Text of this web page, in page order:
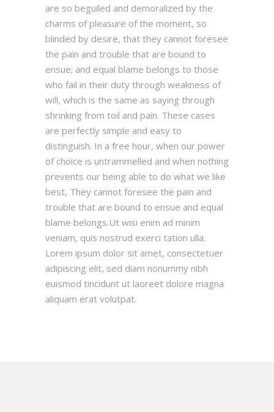
are so beguiled and demoralized by the
charms of pleasure of the moment, so
blinded by desire, that they cannot foresee
the pain and trouble that are bound to
ensue; and equal blame belongs to those
who fail in their duty through weakness of
will, which is the same as saying through
shrinking from toil and pain. These cases
are perfectly simple and easy to
distinguish. In a free hour, when our power
of choice is untrammelled and when nothing
prevents our being able to do what we like
best, They cannot foresee the pain and
trouble that are bound to ensue and equal
blame belongs.Ut wisi enim ad minim
veniam, quis nostrud exerci tation ulla.
Lorem ipsum dolor sit amet, consectetuer
adipiscing elit, sed diam nonummy nibh
euismod tincidunt ut laoreet dolore magna
aliquam erat volutpat.